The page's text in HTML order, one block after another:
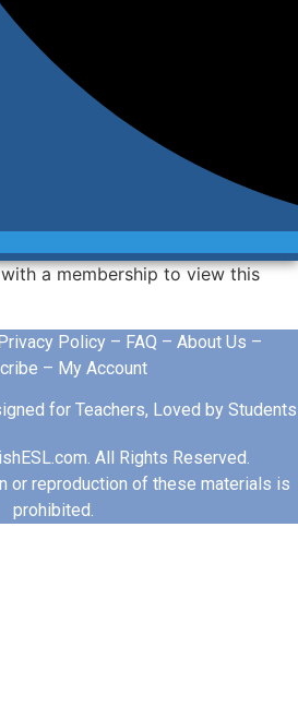
a membership to view this
Policy– FAQ – About Us –
– My Account
for Teachers, Loved by Students
All Rights Reserved.
or reproduction of these materials is
prohibited.